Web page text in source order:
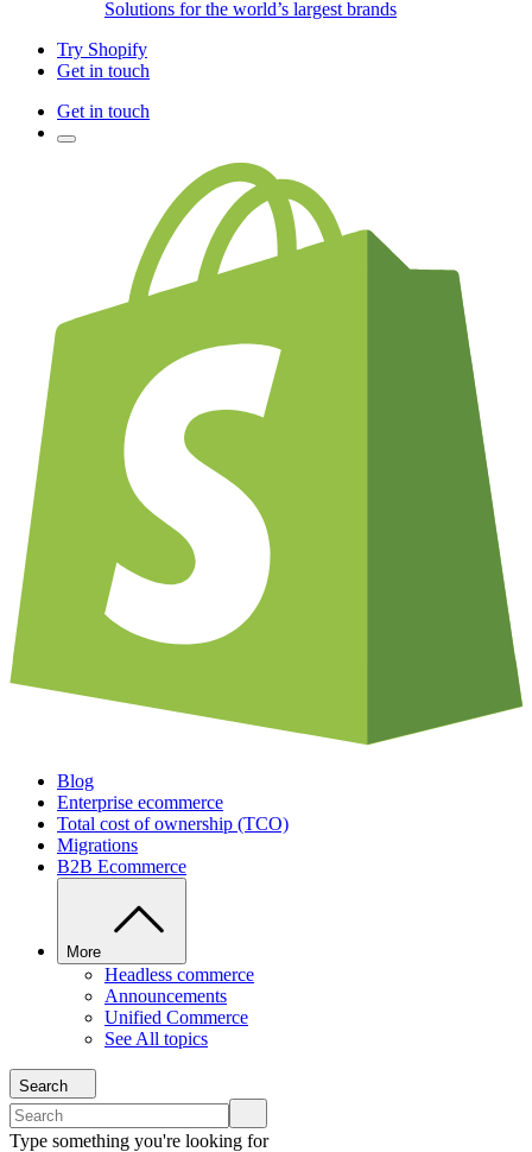
Solutions for the world’s largest brands
Try Shopify
Get in touch
Get in touch
Blog
Enterprise ecommerce
Total cost of ownership (TCO)
Migrations
B2B Ecommerce
More
Headless commerce
Announcements
Unified Commerce
See All topics
Search
Type something you're looking for